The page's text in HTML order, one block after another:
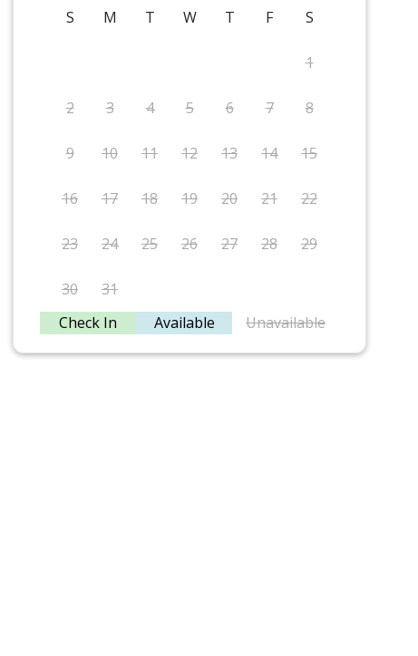
S
M T W T F S
1
2 3 4 5 6 7 8
9 10 11 12 13 14 15
16 17 18 19 20 21 22
23 24 25 26 27 28 29
30 31
Check In Available Unavailable